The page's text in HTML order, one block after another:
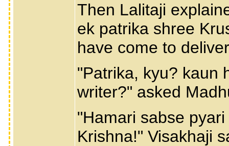
Then Lalitaji
ek patrika shree
have come to
"Patrika, kyu? kaun
writer?" asked
"Hamari sabse
Krishna!" Visakhaji